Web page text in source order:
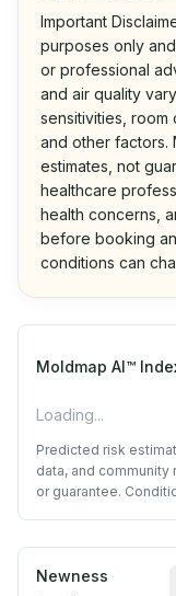
Important
purposes only
or professional
and air quality
sensitivities, room
and other factors.
estimates, not
healthcare
health concerns,
before booking
conditions can
Moldmap AI™
Loading...
Predicted risk
data, and
or guarantee.
Newness